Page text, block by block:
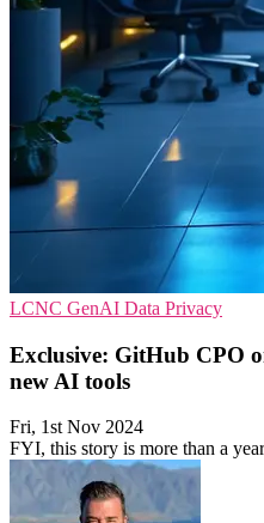
LCNC GenAI Data Privacy
Exclusive: GitHub CPO
new AI tools
Fri, 1st Nov 2024
FYI, this story is more than a